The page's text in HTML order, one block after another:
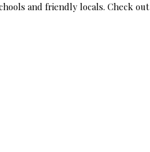
and friendly locals. Check